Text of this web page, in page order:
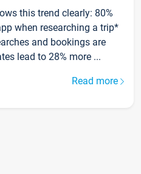
this trend clearly: 80%
when researching a trip*
and bookings are
lead to 28% more ...
Read more